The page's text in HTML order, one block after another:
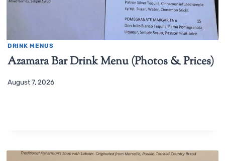
DRINK MENUS
Azamara Bar Drink Menu (Photos & Prices)
August 7, 2026